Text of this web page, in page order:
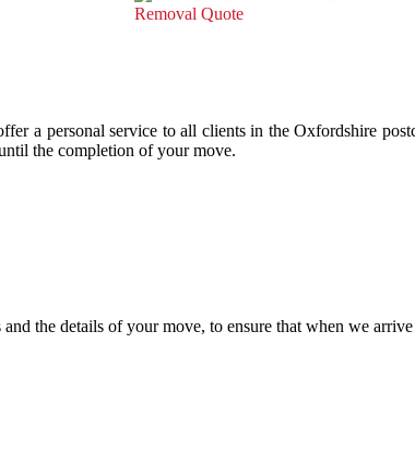
a personal service to all clients in the Oxfordshire
the completion of your move.
the details of your move, to ensure that when we